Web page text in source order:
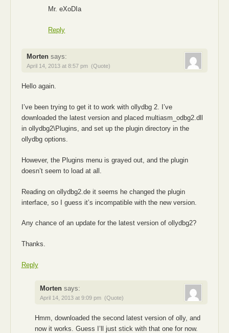
Mr. eXoDIa
Reply
Morten says:
April 14, 2013 at 8:57 pm (Quote)
Hello again.
I’ve been trying to get it to work with ollydbg 2. I’ve
downloaded the latest version and placed multiasm_odbg2.dll
in ollydbg2\Plugins, and set up the plugin directory in the
ollydbg options.
However, the Plugins menu is grayed out, and the plugin
doesn’t seem to load at all.
Reading on ollydbg2.de it seems he changed the plugin
interface, so I guess it’s incompatible with the new version.
Any chance of an update for the latest version of ollydbg2?
Thanks.
Reply
Morten says:
April 14, 2013 at 9:09 pm (Quote)
Hmm, downloaded the second latest version of olly, and
now it works. Guess I’ll just stick with that one for now.